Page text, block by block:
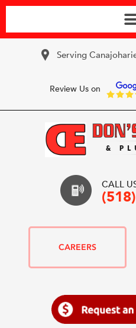
Serving
Review Us on
CALL
CAREERS